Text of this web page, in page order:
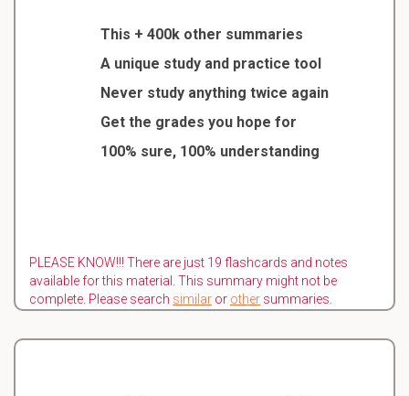
This + 400k other summaries
A unique study and practice tool
Never study anything twice again
Get the grades you hope for
100% sure, 100% understanding
PLEASE KNOW!!! There are just 19 flashcards and notes
available for this material. This summary might not be
complete. Please search similar or other summaries.